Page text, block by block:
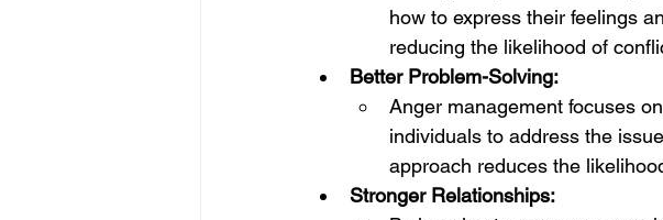
how to express their feelings
reducing the likelihood of
Better Problem-Solving:
Anger management focuses
individuals to address the
approach reduces the
Stronger Relationships: